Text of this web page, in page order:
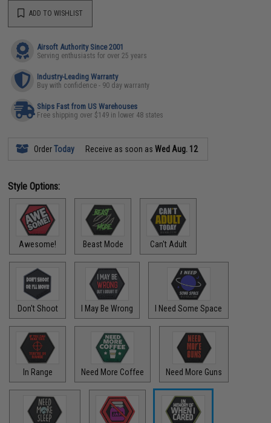
ADD TO WISHLIST
Airsoft Authority Since 2001
Serving enthusiasts for over 25 years
Industry-Leading Warranty
Buy with confidence - 90 day warranty
Ships Fast from US Warehouses
Free shipping over $149 in lower 48 states
OrderToday Receive as soon asWed Aug. 12
Style Options:
Awesome! Beast Mode Can't Adult
Don't Shoot I May Be Wrong I Need Some Space
In Range Need More Coffee Need More Guns